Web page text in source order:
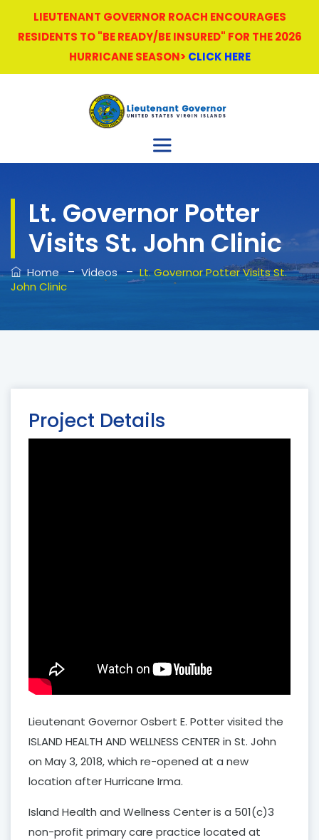
LIEUTENANT GOVERNOR ROACH ENCOURAGES
RESIDENTS TO "BE READY/BE INSURED" FOR THE 2026
HURRICANE SEASON> CLICK HERE
Lt. Governor Potter
Visits St. John Clinic
Home–Videos–Lt. Governor Potter Visits St.
John Clinic
Project Details
Lieutenant Governor Osbert E. Potter visited the
ISLAND HEALTH AND WELLNESS CENTER in St. John
on May 3, 2018, which re-opened at a new
location after Hurricane Irma.
Island Health and Wellness Center is a 501(c)3
non-profit primary care practice located at